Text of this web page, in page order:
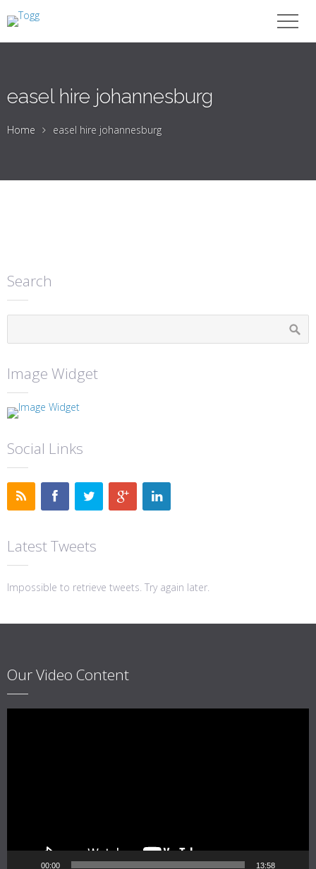
easel hire johannesburg
Home easel hire johannesburg
Search
Image Widget
Social Links
Latest Tweets
Impossible to retrieve tweets. Try again later.
Our Video Content
00:00 13:58